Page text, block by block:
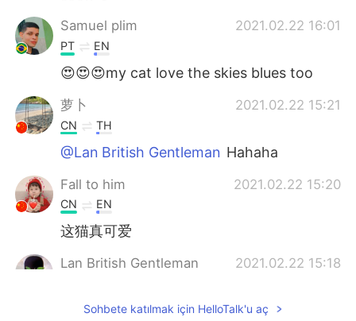
Samuel plim 2021.02.22 16:01
PT EN
😍😍😍my cat love the skies blues too
萝卜 2021.02.22 15:21
CN TH
@Lan British Gentleman Hahaha
Fall to him 2021.02.22 15:20
CN EN
这猫真可爱
Lan British Gentleman 2021.02.22 15:18
@萝卜haha special 😂 I have never
Sohbete katılmak için HelloTalk'u aç